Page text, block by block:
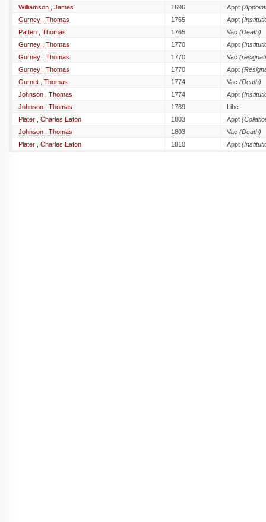
Williamson , James
1696 Appt
Gurney , Thomas
1765 Appt
Patten , Thomas
1765 Vac (Death)
Gurney , Thomas
1770 Appt
Gurney , Thomas
1770 Vac
Gurney , Thomas
1770 Appt
Gurnet , Thomas
1774 Vac (Death)
Johnson , Thomas
1774 Appt
Johnson , Thomas
1789
Libc
Plater , Charles Eaton
1803 Appt
Johnson , Thomas
1803 Vac (Death)
Plater , Charles Eaton
1810 Appt